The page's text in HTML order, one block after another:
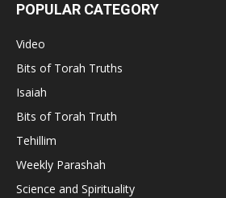
POPULAR CATEGORY
Video
Bits of Torah Truths
Isaiah
Bits of Torah Truth
Tehillim
Weekly Parashah
Science and Spirituality